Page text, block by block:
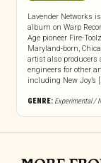
Lavender Networks
album on Warp
Age pioneer Fire-
Maryland-born,
artist also producers
engineers for other
including New Joy’s
GENRE: Experimental /